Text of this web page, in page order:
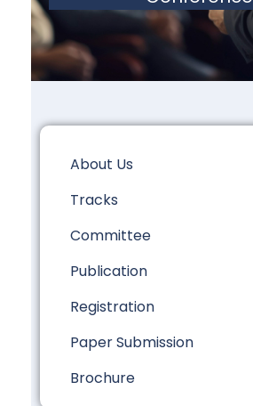
About Us
Tracks
Committee
Publication
Registration
Paper Submission
Brochure